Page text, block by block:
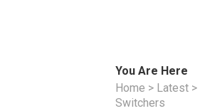
You Are Here
Home > Latest >
Switchers